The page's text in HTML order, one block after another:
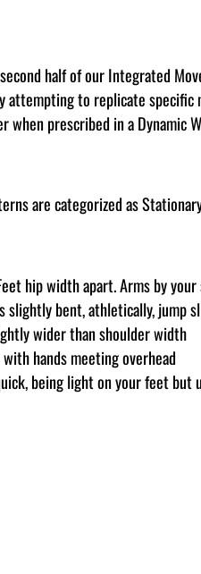
half of our Integrated
attempting to replicate
prescribed in a Dynamic
are categorized as
hip width apart. Arms by your
slightly bent, athletically, jump
wider than shoulder width
hands meeting overhead
being light on your feet but